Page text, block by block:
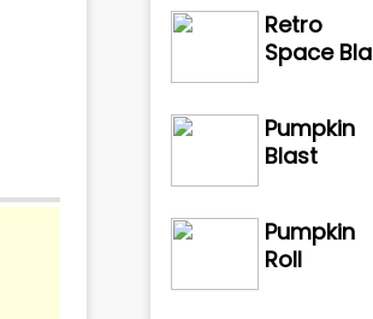
Retro
Space Bla
Pumpkin
Blast
Pumpkin
Roll